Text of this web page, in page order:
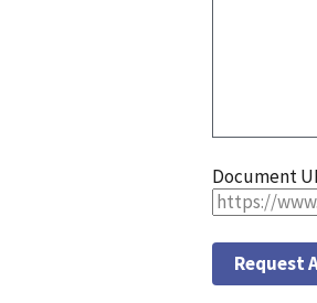
Document